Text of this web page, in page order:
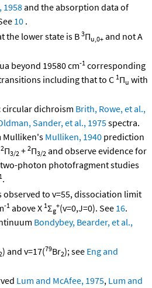
1958and the absorption data of
10 .
the lower state is B 3Πu,0+ and not A
beyond 19580 cm-1 corresponding
including that to C 1Πu with
circular dichroism Brith, Rowe, et al.,
Sander, et al., 1975spectra.
Mulliken's Mulliken, 1940 prediction
2Π3/2 + 2Π3/2 and observe evidence for
two-photon photofragment studies
.
observed to v=55, dissociation limit
-1 above X 1Σg
+(v=0,J=0). See 16.
Bondybey, Bearder, et al.,
) and v=17(79Br2); see Eng and
Lum and McAfee, 1975, Lum and